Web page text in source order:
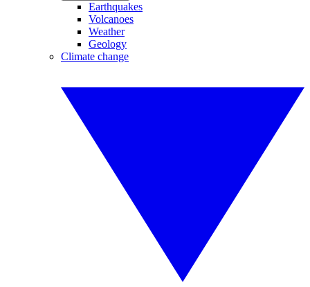
Earthquakes
Volcanoes
Weather
Geology
Climate change